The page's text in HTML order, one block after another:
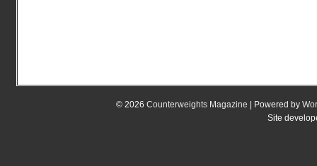
© 2026 Counterweights Magazine | Powered by
Site